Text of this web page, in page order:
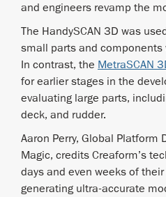
and engineers revamp the
The HandySCAN 3D was
small parts and components
In contrast, the MetraSCAN
for earlier stages in the
evaluating large parts,
deck, and rudder.
Aaron Perry, Global Platform
Magic, credits Creaform’s
days and even weeks of
generating ultra-accurate